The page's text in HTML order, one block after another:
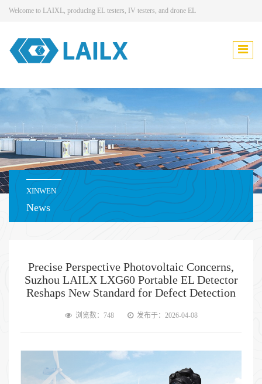
Welcome to LAIXL, producing EL testers, IV testers, and drone EL
XINWEN
News
Precise Perspective Photovoltaic Concerns,
Suzhou LAILX LXG60 Portable EL Detector
Reshaps New Standard for Defect Detection
浏览数：748 发布于：2026-04-08